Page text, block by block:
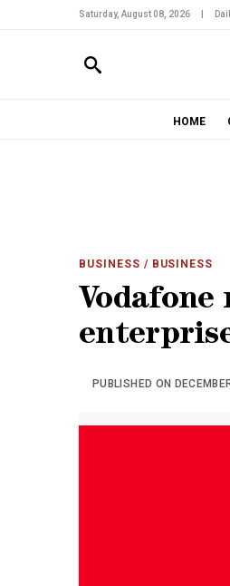
Saturday, August 08, 2026
HOME
BUSINESS / BUSINESS
PUBLISHED ON